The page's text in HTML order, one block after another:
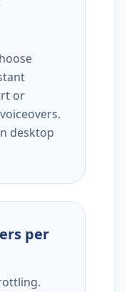
or
desktop
per